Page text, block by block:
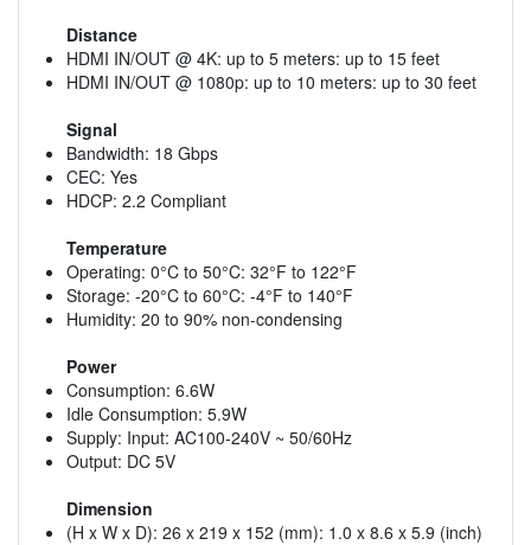
Distance
HDMI IN/OUT @ 4K: up to 5 meters: up to 15 feet
HDMI IN/OUT @ 1080p: up to 10 meters: up to 30 feet
Signal
Bandwidth: 18 Gbps
CEC: Yes
HDCP: 2.2 Compliant
Temperature
Operating: 0°C to 50°C: 32°F to 122°F
Storage: -20°C to 60°C: -4°F to 140°F
Humidity: 20 to 90% non-condensing
Power
Consumption: 6.6W
Idle Consumption: 5.9W
Supply: Input: AC100-240V ~ 50/60Hz
Output: DC 5V
Dimension
(H x W x D): 26 x 219 x 152 (mm): 1.0 x 8.6 x 5.9 (inch)